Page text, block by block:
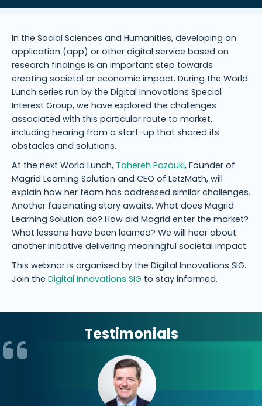
In the Social Sciences and Humanities, developing an
application (app) or other digital service based on
research findings is an important step towards
creating societal or economic impact. During the World
Lunch series run by the Digital Innovations Special
Interest Group, we have explored the challenges
associated with this particular route to market,
including hearing from a start-up that shared its
obstacles and solutions.
At the next World Lunch, Tahereh Pazouki, Founder of
Magrid Learning Solution and CEO of LetzMath, will
explain how her team has addressed similar challenges.
Another fascinating story awaits. What does Magrid
Learning Solution do? How did Magrid enter the market?
What lessons have been learned? We will hear about
another initiative delivering meaningful societal impact.
This webinar is organised by the Digital Innovations SIG.
Join the Digital Innovations SIG to stay informed.
Testimonials